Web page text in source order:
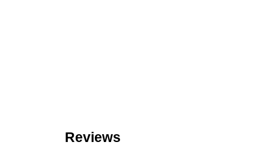
Reviews